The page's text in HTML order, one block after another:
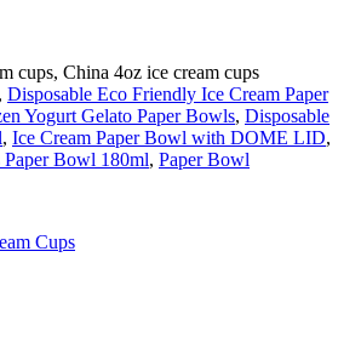
cups, China 4oz ice cream cups
Disposable Eco Friendly Ice Cream Paper
Yogurt Gelato Paper Bowls, Disposable
, Ice Cream Paper Bowl with DOME LID,
Paper Bowl 180ml, Paper Bowl
Cups